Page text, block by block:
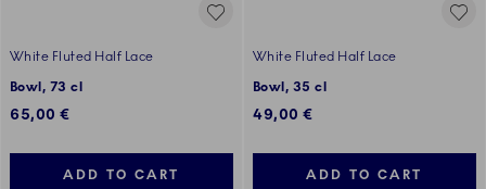
White Fluted Half Lace
Bowl, 73 cl
65,00 €
ADD TO CART
White Fluted Half Lace
Bowl, 35 cl
49,00 €
ADD TO CART